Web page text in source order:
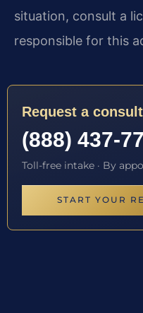
situation, consult a
responsible for this
Request a
(888) 437-
Toll-free intake · By
START YOUR